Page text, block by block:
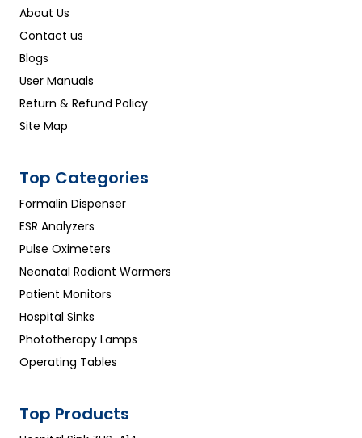
About Us
Contact us
Blogs
User Manuals
Return & Refund Policy
Site Map
Top Categories
Formalin Dispenser
ESR Analyzers
Pulse Oximeters
Neonatal Radiant Warmers
Patient Monitors
Hospital Sinks
Phototherapy Lamps
Operating Tables
Top Products